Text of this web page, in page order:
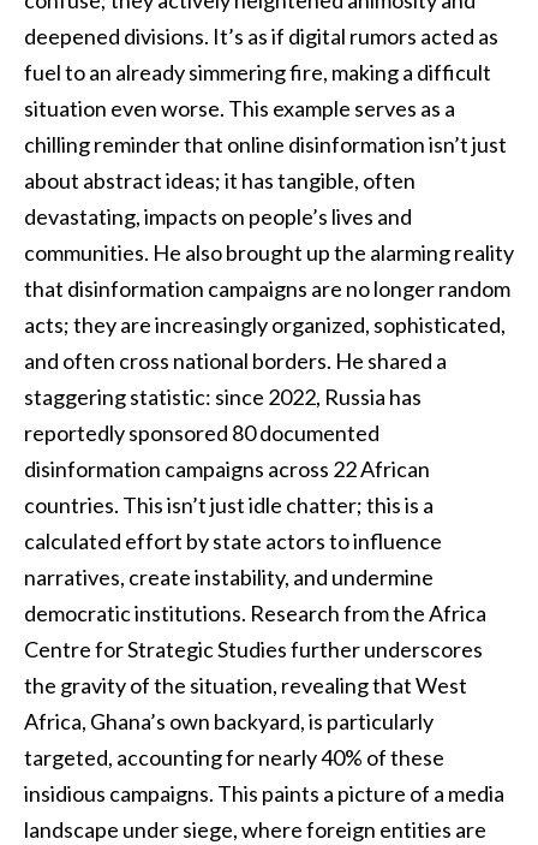
deepened divisions. It’s as if digital rumors acted as
fuel to an already simmering fire, making a difficult
situation even worse. This example serves as a
chilling reminder that online disinformation isn’t just
about abstract ideas; it has tangible, often
devastating, impacts on people’s lives and
communities. He also brought up the alarming reality
that disinformation campaigns are no longer random
acts; they are increasingly organized, sophisticated,
and often cross national borders. He shared a
staggering statistic: since 2022, Russia has
reportedly sponsored 80 documented
disinformation campaigns across 22 African
countries. This isn’t just idle chatter; this is a
calculated effort by state actors to influence
narratives, create instability, and undermine
democratic institutions. Research from the Africa
Centre for Strategic Studies further underscores
the gravity of the situation, revealing that West
Africa, Ghana’s own backyard, is particularly
targeted, accounting for nearly 40% of these
insidious campaigns. This paints a picture of a media
landscape under siege, where foreign entities are